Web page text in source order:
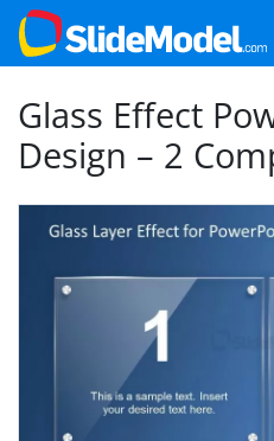
Glass Effect
Design – 2